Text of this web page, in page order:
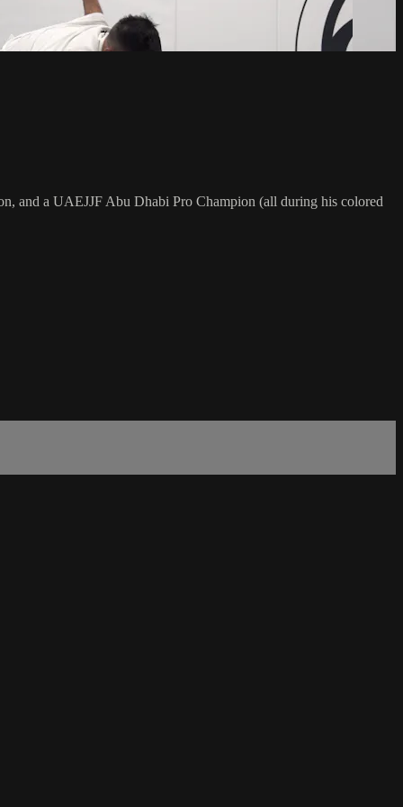
and a UAEJJF Abu Dhabi Pro Champion (all during his colored